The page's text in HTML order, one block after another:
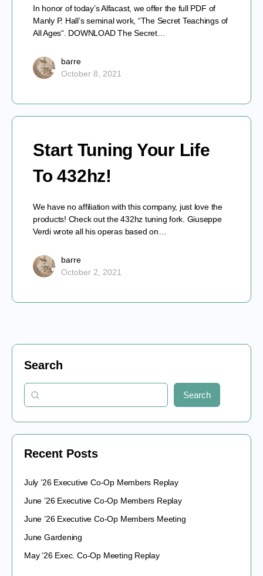
In honor of today’s Alfacast, we offer the full PDF of
Manly P. Hall’s seminal work, “The Secret Teachings of
All Ages“. DOWNLOAD The Secret…
barre
October 8, 2021
Start Tuning Your Life
To 432hz!
We have no affiliation with this company, just love the
products! Check out the 432hz tuning fork. Giuseppe
Verdi wrote all his operas based on…
barre
October 2, 2021
Search
Search
Recent Posts
July ’26 Executive Co-Op Members Replay
June ’26 Executive Co-Op Members Replay
June ’26 Executive Co-Op Members Meeting
June Gardening
May ’26 Exec. Co-Op Meeting Replay